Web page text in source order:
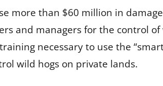
more than $60 million in
and managers for the control
necessary to use the
wild hogs on private lands.